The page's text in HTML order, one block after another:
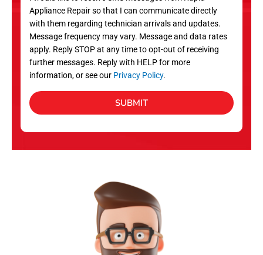
c
e
s
Appliance Repair so that I can communicate directly
with them regarding technician arrivals and updates.
Message frequency may vary. Message and data rates
apply. Reply STOP at any time to opt-out of receiving
further messages. Reply with HELP for more
information, or see our Privacy Policy.
SUBMIT